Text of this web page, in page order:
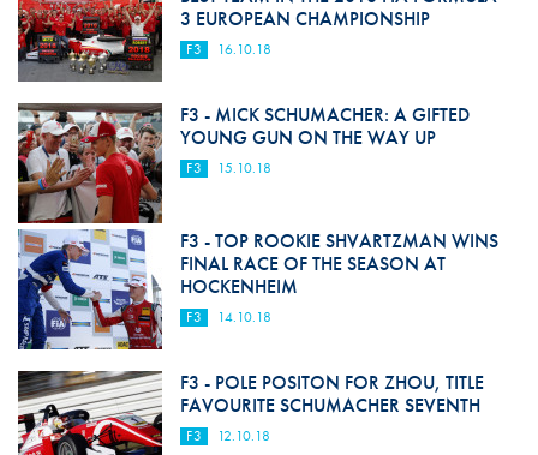
3 EUROPEAN CHAMPIONSHIP
F3 16.10.18
F3 - MICK SCHUMACHER: A GIFTED
YOUNG GUN ON THE WAY UP
F3 15.10.18
F3 - TOP ROOKIE SHVARTZMAN WINS
FINAL RACE OF THE SEASON AT
HOCKENHEIM
F3 14.10.18
F3 - POLE POSITON FOR ZHOU, TITLE
FAVOURITE SCHUMACHER SEVENTH
F3 12.10.18